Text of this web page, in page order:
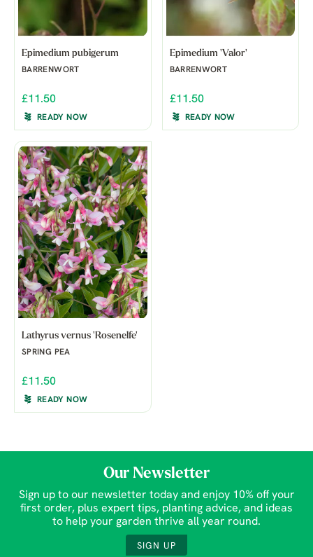
Epimedium pubigerum
BARRENWORT
£11.50
READY NOW
Epimedium 'Valor'
BARRENWORT
£11.50
READY NOW
Lathyrus vernus 'Rosenelfe'
SPRING PEA
£11.50
READY NOW
Our Newsletter
Sign up to our newsletter today and enjoy 10% off your
first order, plus expert tips, planting advice, and ideas
to help your garden thrive all year round.
SIGN UP